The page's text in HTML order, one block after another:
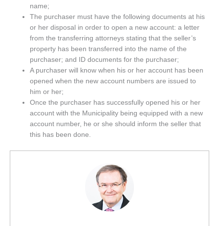
name;
The purchaser must have the following documents at his
or her disposal in order to open a new account: a letter
from the transferring attorneys stating that the seller’s
property has been transferred into the name of the
purchaser; and ID documents for the purchaser;
A purchaser will know when his or her account has been
opened when the new account numbers are issued to
him or her;
Once the purchaser has successfully opened his or her
account with the Municipality being equipped with a new
account number, he or she should inform the seller that
this has been done.